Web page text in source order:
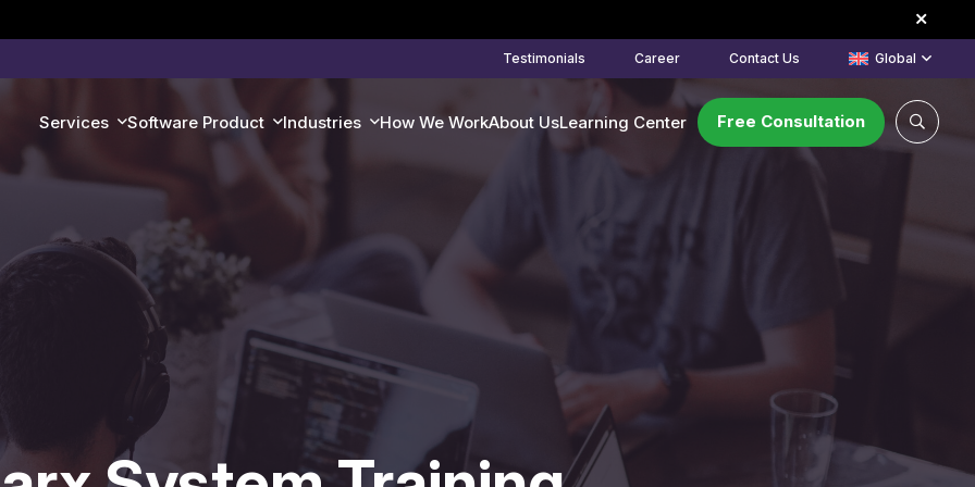
Testimonials Career Contact Us Global
Services Software Product Industries How We WorkAbout UsLearning Center Free Consultation